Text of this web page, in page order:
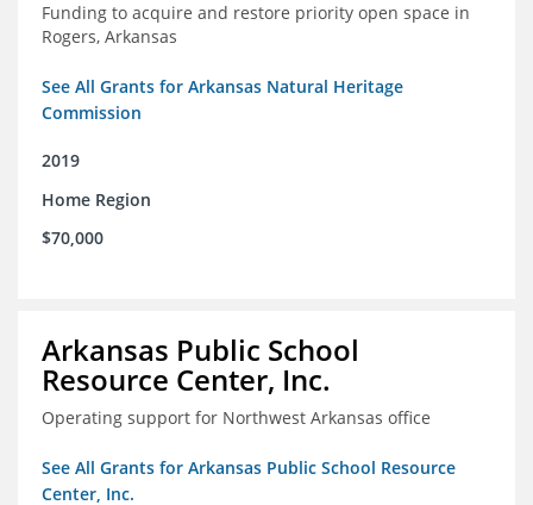
Funding to acquire and restore priority open space in
Rogers, Arkansas
See All Grants for Arkansas Natural Heritage
Commission
2019
Home Region
$70,000
Arkansas Public School
Resource Center, Inc.
Operating support for Northwest Arkansas office
See All Grants for Arkansas Public School Resource
Center, Inc.